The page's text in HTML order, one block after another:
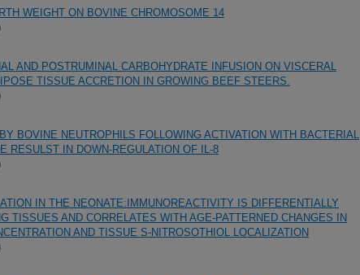
WEIGHT ON BOVINE CHROMOSOME 14
AND POSTRUMINAL CARBOHYDRATE INFUSION ON VISCERAL
TISSUE ACCRETION IN GROWING BEEF STEERS.
BOVINE NEUTROPHILS FOLLOWING ACTIVATION WITH BACTERIAL
RESULST IN DOWN-REGULATION OF IL-8
IN THE NEONATE:IMMUNOREACTIVITY IS DIFFERENTIALLY
TISSUES AND CORRELATES WITH AGE-PATTERNED CHANGES IN
AND TISSUE S-NITROSOTHIOL LOCALIZATION